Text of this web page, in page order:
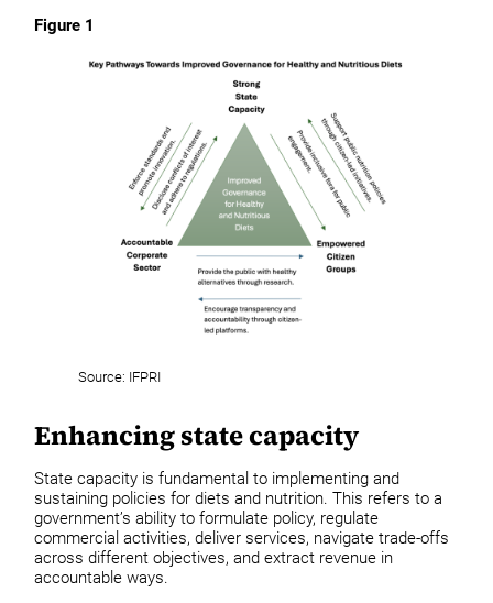
Figure 1
Source: IFPRI
Enhancing state capacity
State capacity is fundamental to implementing and
sustaining policies for diets and nutrition. This refers to a
government’s ability to formulate policy, regulate
commercial activities, deliver services, navigate trade-offs
across different objectives, and extract revenue in
accountable ways.